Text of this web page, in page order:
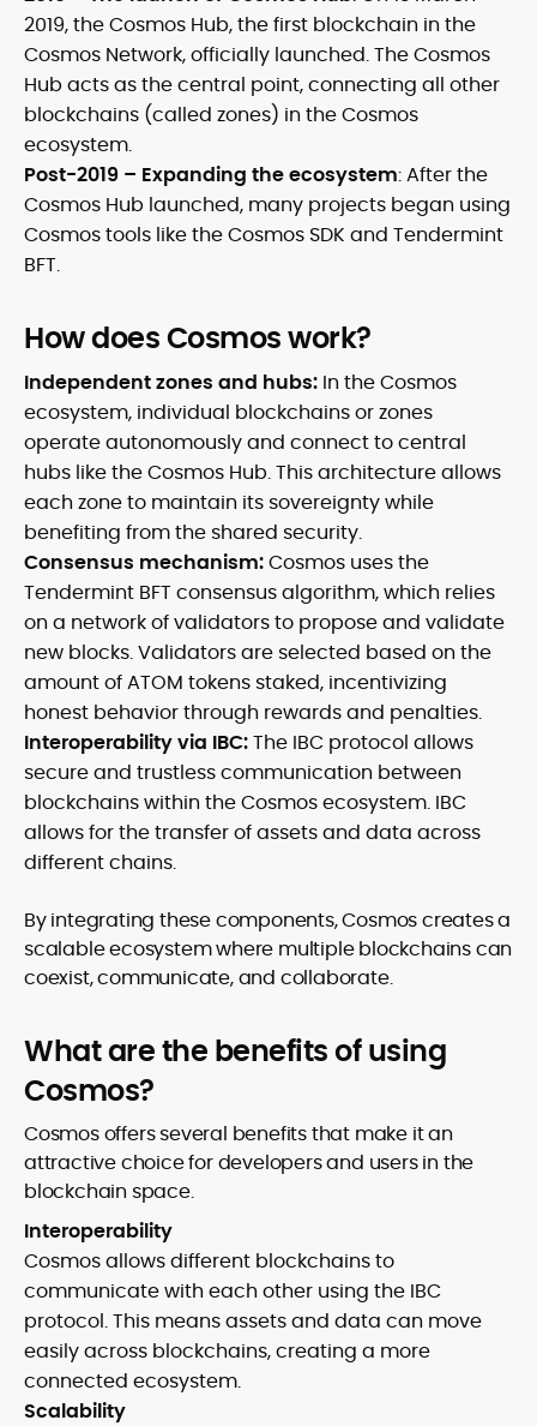
2019, the Cosmos Hub, the first blockchain in the
Cosmos Network, officially launched. The Cosmos
Hub acts as the central point, connecting all other
blockchains (called zones) in the Cosmos
ecosystem.
Post-2019 – Expanding the ecosystem:After the
Cosmos Hub launched, many projects began using
Cosmos tools like the Cosmos SDK and Tendermint
BFT.
How does Cosmos work?
Independent zones and hubs: In the Cosmos
ecosystem, individual blockchains or zones
operate autonomously and connect to central
hubs like the Cosmos Hub. This architecture allows
each zone to maintain its sovereignty while
benefiting from the shared security.
Consensus mechanism:Cosmos uses the
Tendermint BFT consensus algorithm, which relies
on a network of validators to propose and validate
new blocks. Validators are selected based on the
amount of ATOM tokens staked, incentivizing
honest behavior through rewards and penalties.
Interoperability via IBC:The IBC protocol allows
secure and trustless communication between
blockchains within the Cosmos ecosystem. IBC
allows for the transfer of assets and data across
different chains.
By integrating these components, Cosmos creates a
scalable ecosystem where multiple blockchains can
coexist, communicate, and collaborate.
What are the benefits of using
Cosmos?
Cosmos offers several benefits that make it an
attractive choice for developers and users in the
blockchain space.
Interoperability
Cosmos allows different blockchains to
communicate with each other using the IBC
protocol. This means assets and data can move
easily across blockchains, creating a more
connected ecosystem.
Scalability